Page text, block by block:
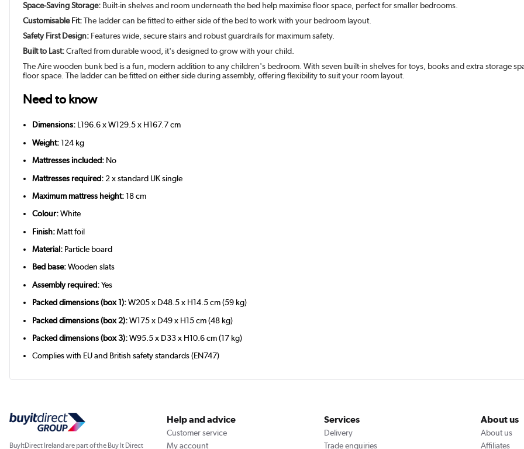
Space-Saving Storage: Built-in shelves and room underneath the bed help maximise floor space, perfect for smaller bedrooms.
Customisable Fit:The ladder can be fitted to either side of the bed to work with your bedroom layout.
Safety First Design: Features wide, secure stairs and robust guardrails for maximum safety.
Built to Last:Crafted from durable wood, it's designed to grow with your child.
The Aire wooden bunk bed is a fun, modern addition to any children's bedroom. With seven built-in shelves for toys, books and extra storage
floor space. The ladder can be fitted on either side during assembly, offering flexibility to suit your room layout.
Need to know
Dimensions: L196.6 x W129.5 x H167.7 cm
Weight:124 kg
Mattresses included: No
Mattresses required: 2 x standard UK single
Maximum mattress height:18 cm
Colour:White
Finish:Matt foil
Material: Particle board
Bed base:Wooden slats
Assembly required:Yes
Packed dimensions (box 1):W205 x D48.5 x H14.5 cm (59 kg)
Packed dimensions (box 2):W175 x D49 x H15 cm (48 kg)
Packed dimensions (box 3):W95.5 x D33 x H10.6 cm (17 kg)
Complies with EU and British safety standards (EN747)
BuyItDirect Ireland are part of the Buy It Direct
Help and advice
Customer service
My account
Services
Delivery
Trade enquiries
About us
About us
Affiliates